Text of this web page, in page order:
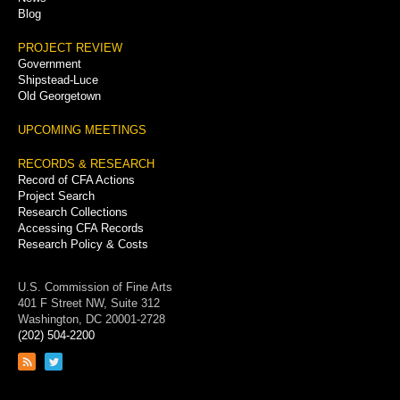
Blog
PROJECT REVIEW
Government
Shipstead-Luce
Old Georgetown
UPCOMING MEETINGS
RECORDS & RESEARCH
Record of CFA Actions
Project Search
Research Collections
Accessing CFA Records
Research Policy & Costs
U.S. Commission of Fine Arts
401 F Street NW, Suite 312
Washington, DC 20001-2728
(202) 504-2200
Link
Link